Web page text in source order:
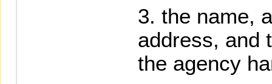
the name,
address, and
the agency